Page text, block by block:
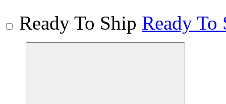
Ready To Ship Ready To